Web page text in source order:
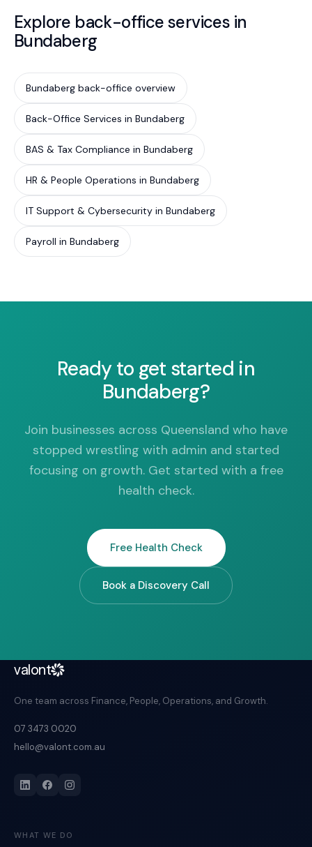
Explore back-office services in
Bundaberg
Bundaberg back-office overview
Back-Office Services in Bundaberg
BAS & Tax Compliance in Bundaberg
HR & People Operations in Bundaberg
IT Support & Cybersecurity in Bundaberg
Payroll in Bundaberg
Ready to get started in
Bundaberg?
Join businesses across Queensland who have
stopped wrestling with admin and started
focusing on growth. Get started with a free
health check.
Free Health Check
Book a Discovery Call
valont
One team across Finance, People, Operations, and Growth.
07 3473 0020
hello@valont.com.au
WHAT WE DO